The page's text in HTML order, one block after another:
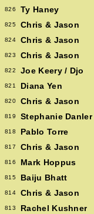
826 Ty Haney
825 Chris & Jason
824 Chris & Jason
823 Chris & Jason
822 Joe Keery / Djo
821 Diana Yen
820 Chris & Jason
819 Stephanie Danler
818 Pablo Torre
817 Chris & Jason
816 Mark Hoppus
815 Baiju Bhatt
814 Chris & Jason
813 Rachel Kushner